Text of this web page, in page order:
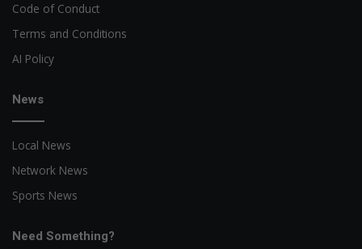
Code of Conduct
Terms and Conditions
AI Policy
News
Local News
Network News
Sports News
Need Something?